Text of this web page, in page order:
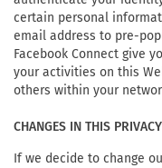
certain personal
email address to pre-
Facebook Connect give
your activities on this
others within your
CHANGES IN THIS
If we decide to change